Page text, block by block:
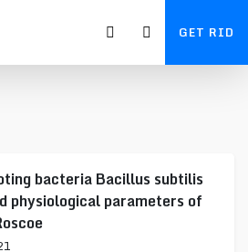
GET RID
bacteria Bacillus subtilis
physiological parameters of